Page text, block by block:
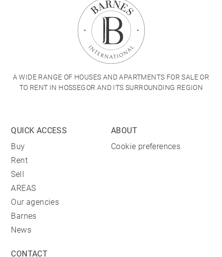
A WIDE RANGE OF HOUSES AND APARTMENTS FOR SALE OR
TO RENT IN HOSSEGOR AND ITS SURROUNDING REGION
QUICK ACCESS
Buy
Rent
Sell
AREAS
Our agencies
Barnes
News
ABOUT
Cookie preferences
CONTACT